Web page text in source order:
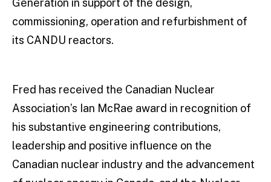
Generation in support of the design,
commissioning, operation and refurbishment of
its CANDU reactors.
Fred has received the Canadian Nuclear
Association’s Ian McRae award in recognition of
his substantive engineering contributions,
leadership and positive influence on the
Canadian nuclear industry and the advancement